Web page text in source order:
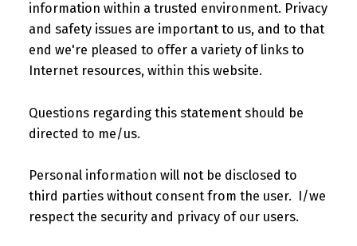
information within a trusted environment. Privacy
and safety issues are important to us, and to that
end we're pleased to offer a variety of links to
Internet resources, within this website.
Questions regarding this statement should be
directed to me/us.
Personal information will not be disclosed to
third parties without consent from the user. I/we
respect the security and privacy of our users.